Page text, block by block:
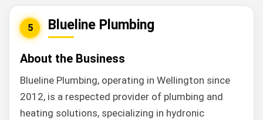
5 Blueline Plumbing
About the Business
Blueline Plumbing, operating in Wellington since
2012, is a respected provider of plumbing and
heating solutions, specializing in hydronic